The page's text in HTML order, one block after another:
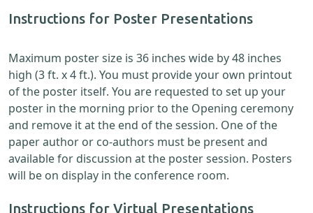
Instructions for Poster Presentations
Maximum poster size is 36 inches wide by 48 inches
high (3 ft. x 4 ft.). You must provide your own printout
of the poster itself. You are requested to set up your
poster in the morning prior to the Opening ceremony
and remove it at the end of the session. One of the
paper author or co-authors must be present and
available for discussion at the poster session. Posters
will be on display in the conference room.
Instructions for Virtual Presentations